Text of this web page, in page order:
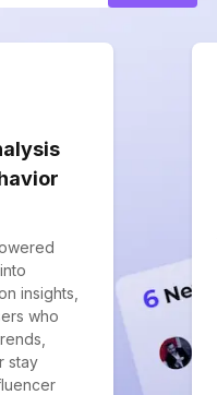
insights,
who
stay